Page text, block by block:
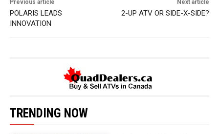
Previous article
POLARIS LEADS
INNOVATION
Next article
2-UP ATV OR SIDE-X-SIDE?
TRENDING NOW